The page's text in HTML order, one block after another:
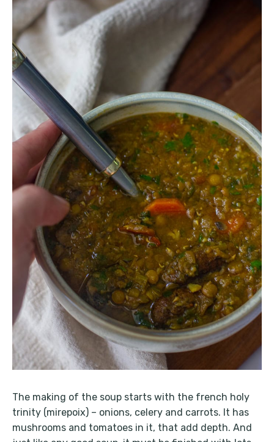
The making of the soup starts with the french holy
trinity (mirepoix) – onions, celery and carrots. It has
mushrooms and tomatoes in it, that add depth. And